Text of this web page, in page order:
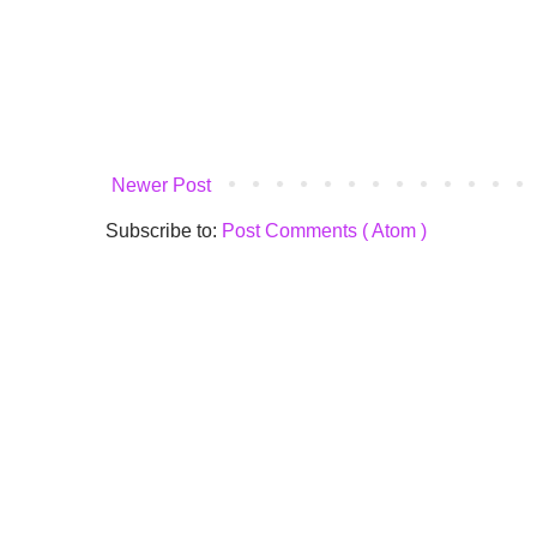
Newer Post
Subscribe to: Post Comments ( Atom )